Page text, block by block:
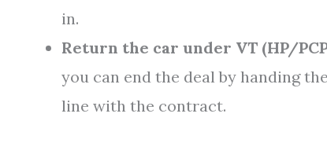
in.
Return the car under VT (HP/
you can end the deal by handing
line with the contract.